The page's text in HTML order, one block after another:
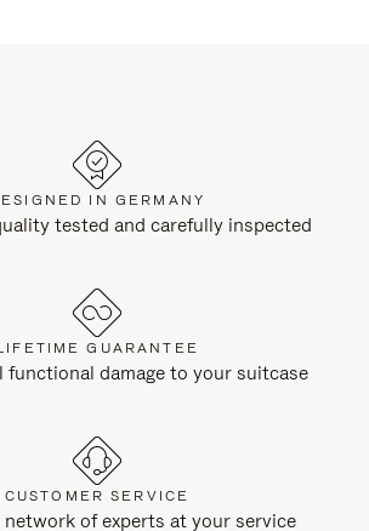
IN GERMANY
tested and carefully inspected
GUARANTEE
functional damage to your suitcase
CUSTOMER SERVICE
network of experts at your service